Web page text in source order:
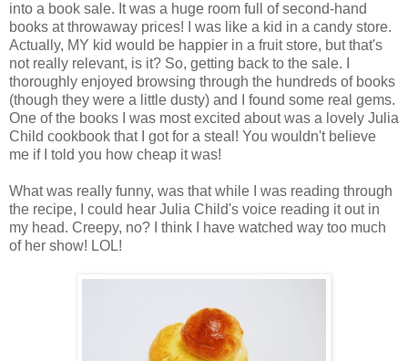
into a book sale. It was a huge room full of second-hand
books at throwaway prices! I was like a kid in a candy store.
Actually, MY kid would be happier in a fruit store, but that's
not really relevant, is it? So, getting back to the sale. I
thoroughly enjoyed browsing through the hundreds of books
(though they were a little dusty) and I found some real gems.
One of the books I was most excited about was a lovely Julia
Child cookbook that I got for a steal! You wouldn't believe
me if I told you how cheap it was!
What was really funny, was that while I was reading through
the recipe, I could hear Julia Child's voice reading it out in
my head. Creepy, no? I think I have watched way too much
of her show! LOL!